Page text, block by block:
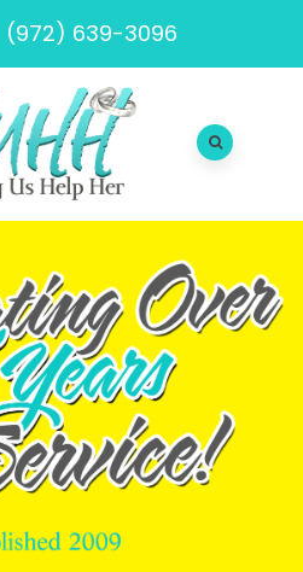
(972) 639-3096